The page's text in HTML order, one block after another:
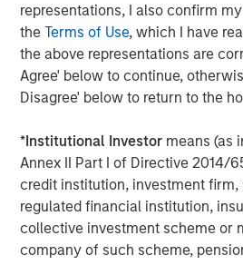
representations, I also confirm
theTerms of Use, which I have
the above representations are
Agree' below to continue,
Disagree' below to return to the
*Institutional Investor means (as
Annex II Part I of Directive 2014/
credit institution, investment firm,
regulated financial institution,
collective investment scheme or
company of such scheme,
beyond.”
About Morgan Stanley
Morgan Stanley Infrastructure
leading global private
with approximately $17 billion in
management since inception.
invested in a diverse portfolio of
across transport, digital
and utilities. MSIP targets assets
public goods and services with
creation through active asset